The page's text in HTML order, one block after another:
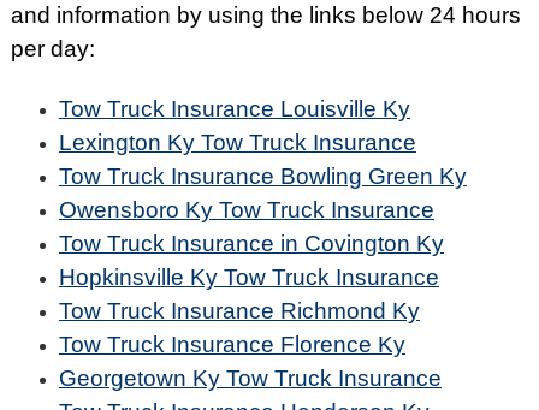
and information by using the links below 24 hours
per day:
Tow Truck Insurance Louisville Ky
Lexington Ky Tow Truck Insurance
Tow Truck Insurance Bowling Green Ky
Owensboro Ky Tow Truck Insurance
Tow Truck Insurance in Covington Ky
Hopkinsville Ky Tow Truck Insurance
Tow Truck Insurance Richmond Ky
Tow Truck Insurance Florence Ky
Georgetown Ky Tow Truck Insurance